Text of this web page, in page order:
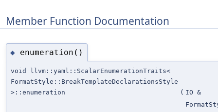
Member Function Documentation
◆ enumeration()
void llvm::yaml::ScalarEnumerationTraits<
FormatStyle::BreakTemplateDeclarationsStyle
>::enumeration
( IO &